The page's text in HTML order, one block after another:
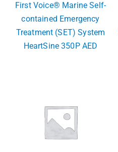
First Voice® Marine Self-
contained Emergency
Treatment (SET) System
HeartSine 350P AED